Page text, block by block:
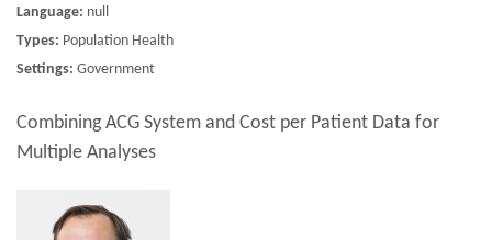
Language: null
Types: Population Health
Settings: Government
Combining ACG System and Cost per Patient Data for
Multiple Analyses